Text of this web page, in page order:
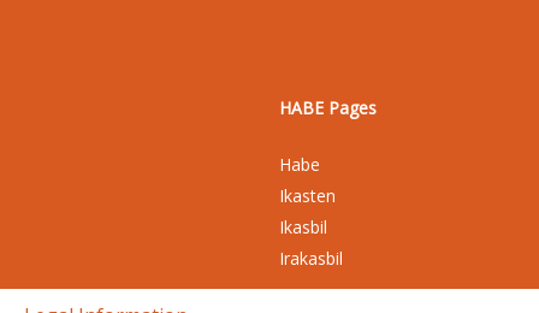
HABE Pages
Habe
Ikasten
Ikasbil
Irakasbil